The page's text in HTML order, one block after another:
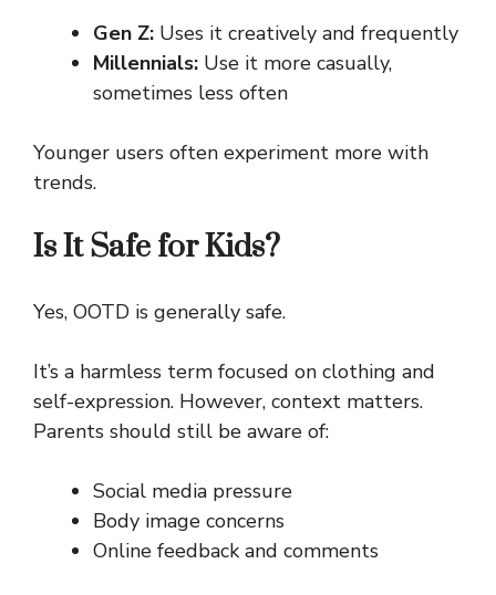
Gen Z: Uses it creatively and frequently
Millennials: Use it more casually,
sometimes less often
Younger users often experiment more with
trends.
Is It Safe for Kids?
Yes, OOTD is generally safe.
It’s a harmless term focused on clothing and
self-expression. However, context matters.
Parents should still be aware of:
Social media pressure
Body image concerns
Online feedback and comments